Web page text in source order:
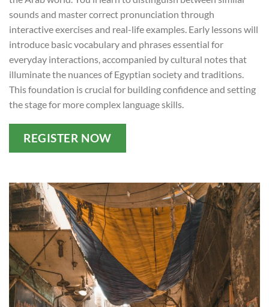
sounds and master correct pronunciation through
interactive exercises and real-life examples. Early lessons will
introduce basic vocabulary and phrases essential for
everyday interactions, accompanied by cultural notes that
illuminate the nuances of Egyptian society and traditions.
This foundation is crucial for building confidence and setting
the stage for more complex language skills.
REGISTER NOW